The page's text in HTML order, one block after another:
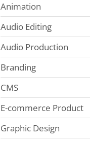
Animation
Audio Editing
Audio Production
Branding
CMS
E-commerce Product
Graphic Design